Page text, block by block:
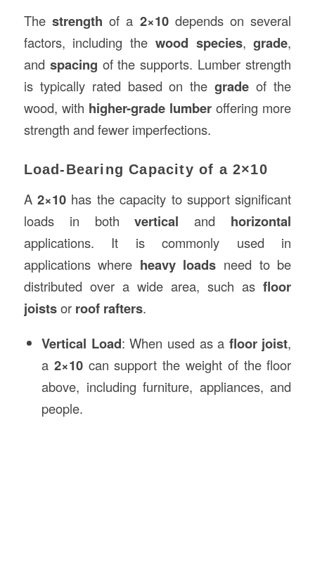
The strength of a 2×10depends on several
factors, including the wood species,grade,
and spacing of the supports. Lumber strength
is typically rated based on thegrade of the
wood, with higher-grade lumber offering more
strength and fewer imperfections.
Load-Bearing Capacity of a 2×10
A 2×10 has the capacity to support significant
loads in bothvertical and horizontal
applications. It is commonly used in
applications where heavy loads need to be
distributed over a wide area, such asfloor
joistsor roof rafters.
Vertical Load: When used as a floor joist,
a 2×10can support the weight of the floor
above, including furniture, appliances, and
people.